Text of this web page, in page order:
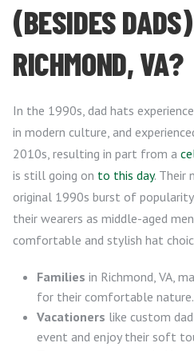
(BESIDES
RICHMOND, VA?
In the 1990s, dad hats
in modern culture, and
2010s, resulting in part from a
is still going on to this day. Their
original 1990s burst of
their wearers as middle-aged
comfortable and stylish hat
Families in Richmond, VA,
for their comfortable nature.
Vacationers like custom
event and enjoy their soft